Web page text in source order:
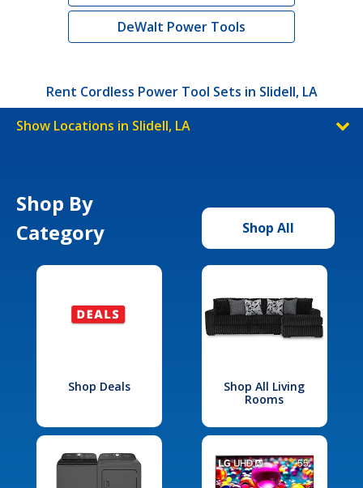
DeWalt Power Tools
Rent Cordless Power Tool Sets in Slidell, LA
Show Locations in Slidell, LA
Shop By
Category
Shop All
Shop Deals
Shop All Living
Rooms